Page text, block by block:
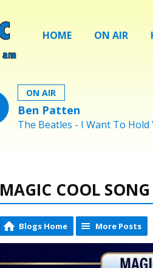
HOME ON AIR
ON AIR
Ben Patten
The Beatles - I Want To Hold
MAGIC COOL
Blogs Home More Posts